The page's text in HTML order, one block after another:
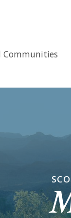
Communities